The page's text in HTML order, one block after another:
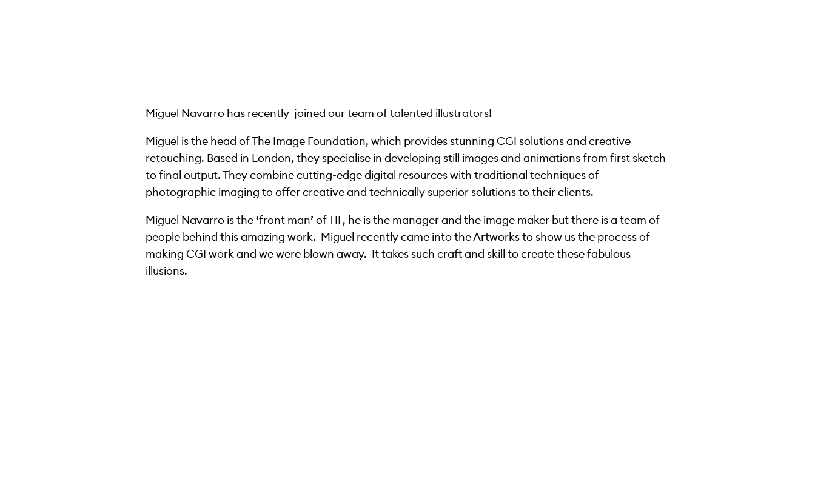
Miguel Navarro has recently joined our team of talented illustrators!
Miguel is the head of The Image Foundation, which provides stunning CGI solutions and creative
retouching. Based in London, they specialise in developing still images and animations from first sketch
to final output. They combine cutting-edge digital resources with traditional techniques of
photographic imaging to offer creative and technically superior solutions to their clients.
Miguel Navarro is the ‘front man’ of TIF, he is the manager and the image maker but there is a team of
people behind this amazing work. Miguel recently came into the Artworks to show us the process of
making CGI work and we were blown away. It takes such craft and skill to create these fabulous
illusions.